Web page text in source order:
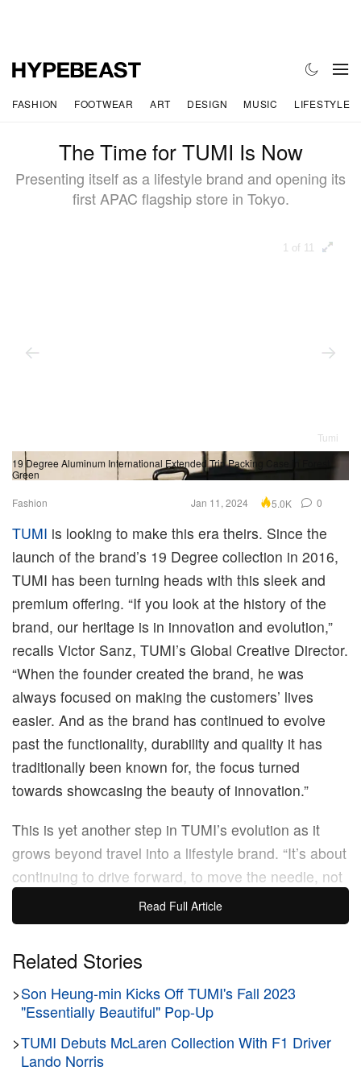
FASHION FOOTWEAR ART DESIGN MUSIC LIFESTYLE
The Time for TUMI Is Now
Presenting itself as a lifestyle brand and opening its
first APAC flagship store in Tokyo.
1 of 11
19 Degree Aluminum International Extended Trip Packing Case in Forest
Green
Tumi
Fashion Jan 11, 2024 5.0K 0
TUMI is looking to make this era theirs. Since the
launch of the brand’s 19 Degree collection in 2016,
TUMI has been turning heads with this sleek and
premium offering. “If you look at the history of the
brand, our heritage is in innovation and evolution,”
recalls Victor Sanz, TUMI’s Global Creative Director.
“When the founder created the brand, he was
always focused on making the customers’ lives
easier. And as the brand has continued to evolve
past the functionality, durability and quality it has
traditionally been known for, the focus turned
towards showcasing the beauty of innovation.”
This is yet another step in TUMI’s evolution as it
grows beyond travel into a lifestyle brand. “It’s about
continuing to drive forward, to move the needle, not
just for TUMI, the brand, but also the industry. It’s
about presenting TUMI as a lifestyle brand — we’re
“We’ve evolved our 19 Degree Aluminum collection
into everyday lifestyle pieces, we’ve launched a
range of fragrances and we’re about to launch a
brand new golf collection, for example. Why is that?
Because our customers are always on the go, and
Read Full Article
Related Stories
>Son Heung-min Kicks Off TUMI's Fall 2023
"Essentially Beautiful" Pop-Up
>TUMI Debuts McLaren Collection With F1 Driver
Lando Norris